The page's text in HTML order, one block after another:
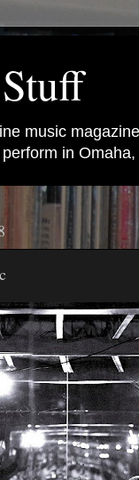
music
in